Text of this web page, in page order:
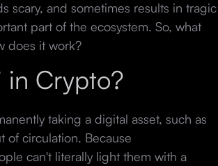
scary, and sometimes results in tragic
part of the ecosystem. So, what
does it work?
in Crypto?
taking a digital asset, such as
of circulation. Because
can't literally light them with a